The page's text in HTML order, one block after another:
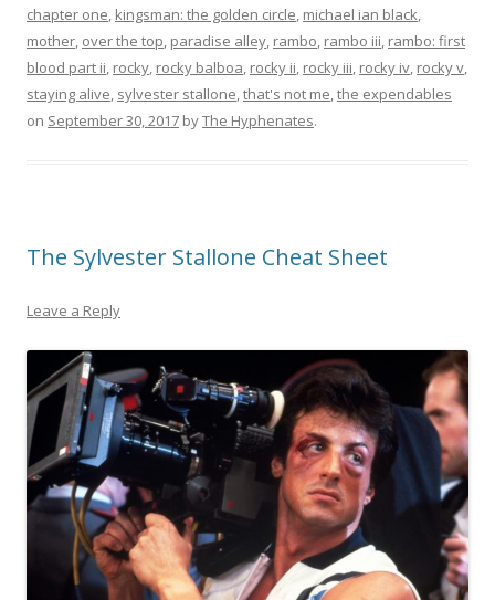
chapter one, kingsman: the golden circle, michael ian black,
mother, over the top, paradise alley, rambo, rambo iii, rambo: first
blood part ii, rocky, rocky balboa, rocky ii, rocky iii, rocky iv, rocky v,
staying alive, sylvester stallone,that's not me,the expendables
on September 30, 2017 byThe Hyphenates.
The Sylvester Stallone Cheat Sheet
Leave a Reply